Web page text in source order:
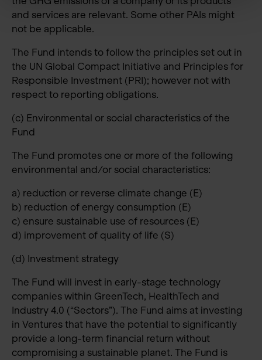
and services are relevant. Some other PAIs might
not be applicable.
The Fund intends to follow the principles set out in
the UN Global Compact Initiative and Principles for
Responsible Investment (PRI); however not with
respect to reporting obligations.
(c) Environmental or social characteristics of the
Fund
The Fund promotes one or more of the following
environmental and/or social characteristics:
a) reduction or reverse climate change (E)
b) reduction of energy consumption (E)
c) ensure sustainable use of resources (E)
d) improvement of quality of life (S)
(d) Investment strategy
The Fund will invest in early-stage technology
companies within GreenTech, HealthTech and
Industry 4.0 (“Sectors”). The Fund aims at investing
in Ventures that have the potential to significantly
provide a long-term financial return without
compromising a sustainable planet. The Fund is